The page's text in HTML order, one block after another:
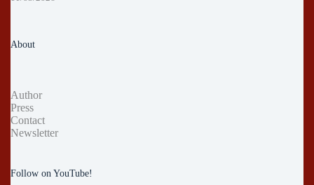
About
Author
Press
Contact
Newsletter
Follow on YouTube!